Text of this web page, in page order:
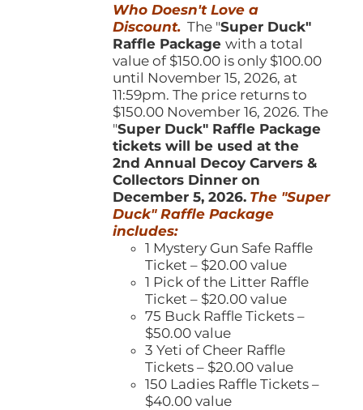
$150.00.$100.00.
Who Doesn't Love a
Discount. The "Super Duck"
Raffle Packagewith a total
value of $150.00 is only $100.00
until November 15, 2026, at
11:59pm. The price returns to
$150.00 November 16, 2026. The
"Super Duck" Raffle Package
tickets will be used at the
2nd Annual Decoy Carvers &
Collectors Dinner on
December 5, 2026. The "Super
Duck" Raffle Package
includes:
1 Mystery Gun Safe Raffle
Ticket – $20.00 value
1 Pick of the Litter Raffle
Ticket – $20.00 value
75 Buck Raffle Tickets –
$50.00 value
3 Yeti of Cheer Raffle
Tickets – $20.00 value
150 Ladies Raffle Tickets –
$40.00 value